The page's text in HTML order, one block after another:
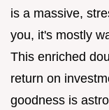
is a massive,
you, it's mostly
This enriched
return on
goodness is